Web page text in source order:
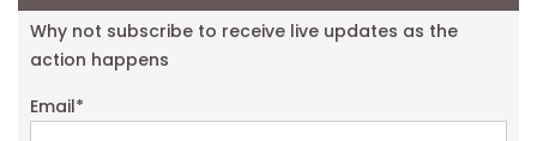
Why not subscribe to receive live updates as the
action happens
Email*